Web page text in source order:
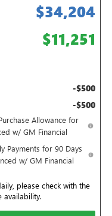
$34,204
$11,251
-$500
-$500
Allowance for
w/ GM Financial
Payments for 90 Days
w/ GM Financial
please check with the
availability.